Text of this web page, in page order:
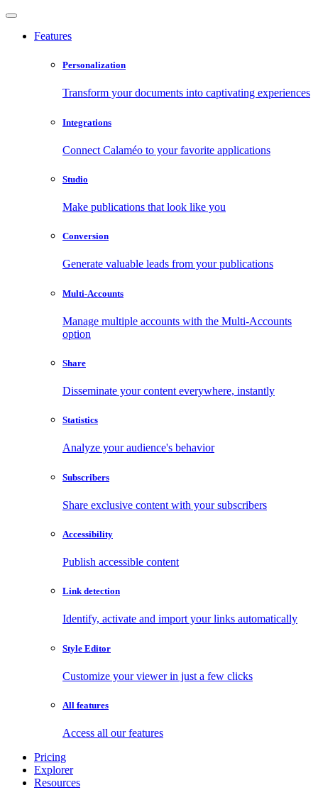
Features
Personalization
Transform your documents into captivating experiences
Integrations
Connect Calaméo to your favorite applications
Studio
Make publications that look like you
Conversion
Generate valuable leads from your publications
Multi-Accounts
Manage multiple accounts with the Multi-Accounts
option
Share
Disseminate your content everywhere, instantly
Statistics
Analyze your audience's behavior
Subscribers
Share exclusive content with your subscribers
Accessibility
Publish accessible content
Link detection
Identify, activate and import your links automatically
Style Editor
Customize your viewer in just a few clicks
All features
Access all our features
Pricing
Explorer
Resources